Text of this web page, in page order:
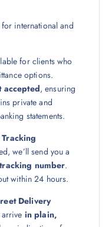
international and
for clients who
options.
accepted, ensuring
private and
statements.
we’ll send you a
number.
within 24 hours.
Delivery
in plain,